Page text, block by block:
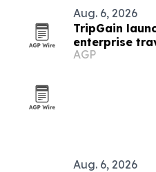
Aug. 6, 2026
TripGain
enterprise
AGP
Aug. 6, 2026